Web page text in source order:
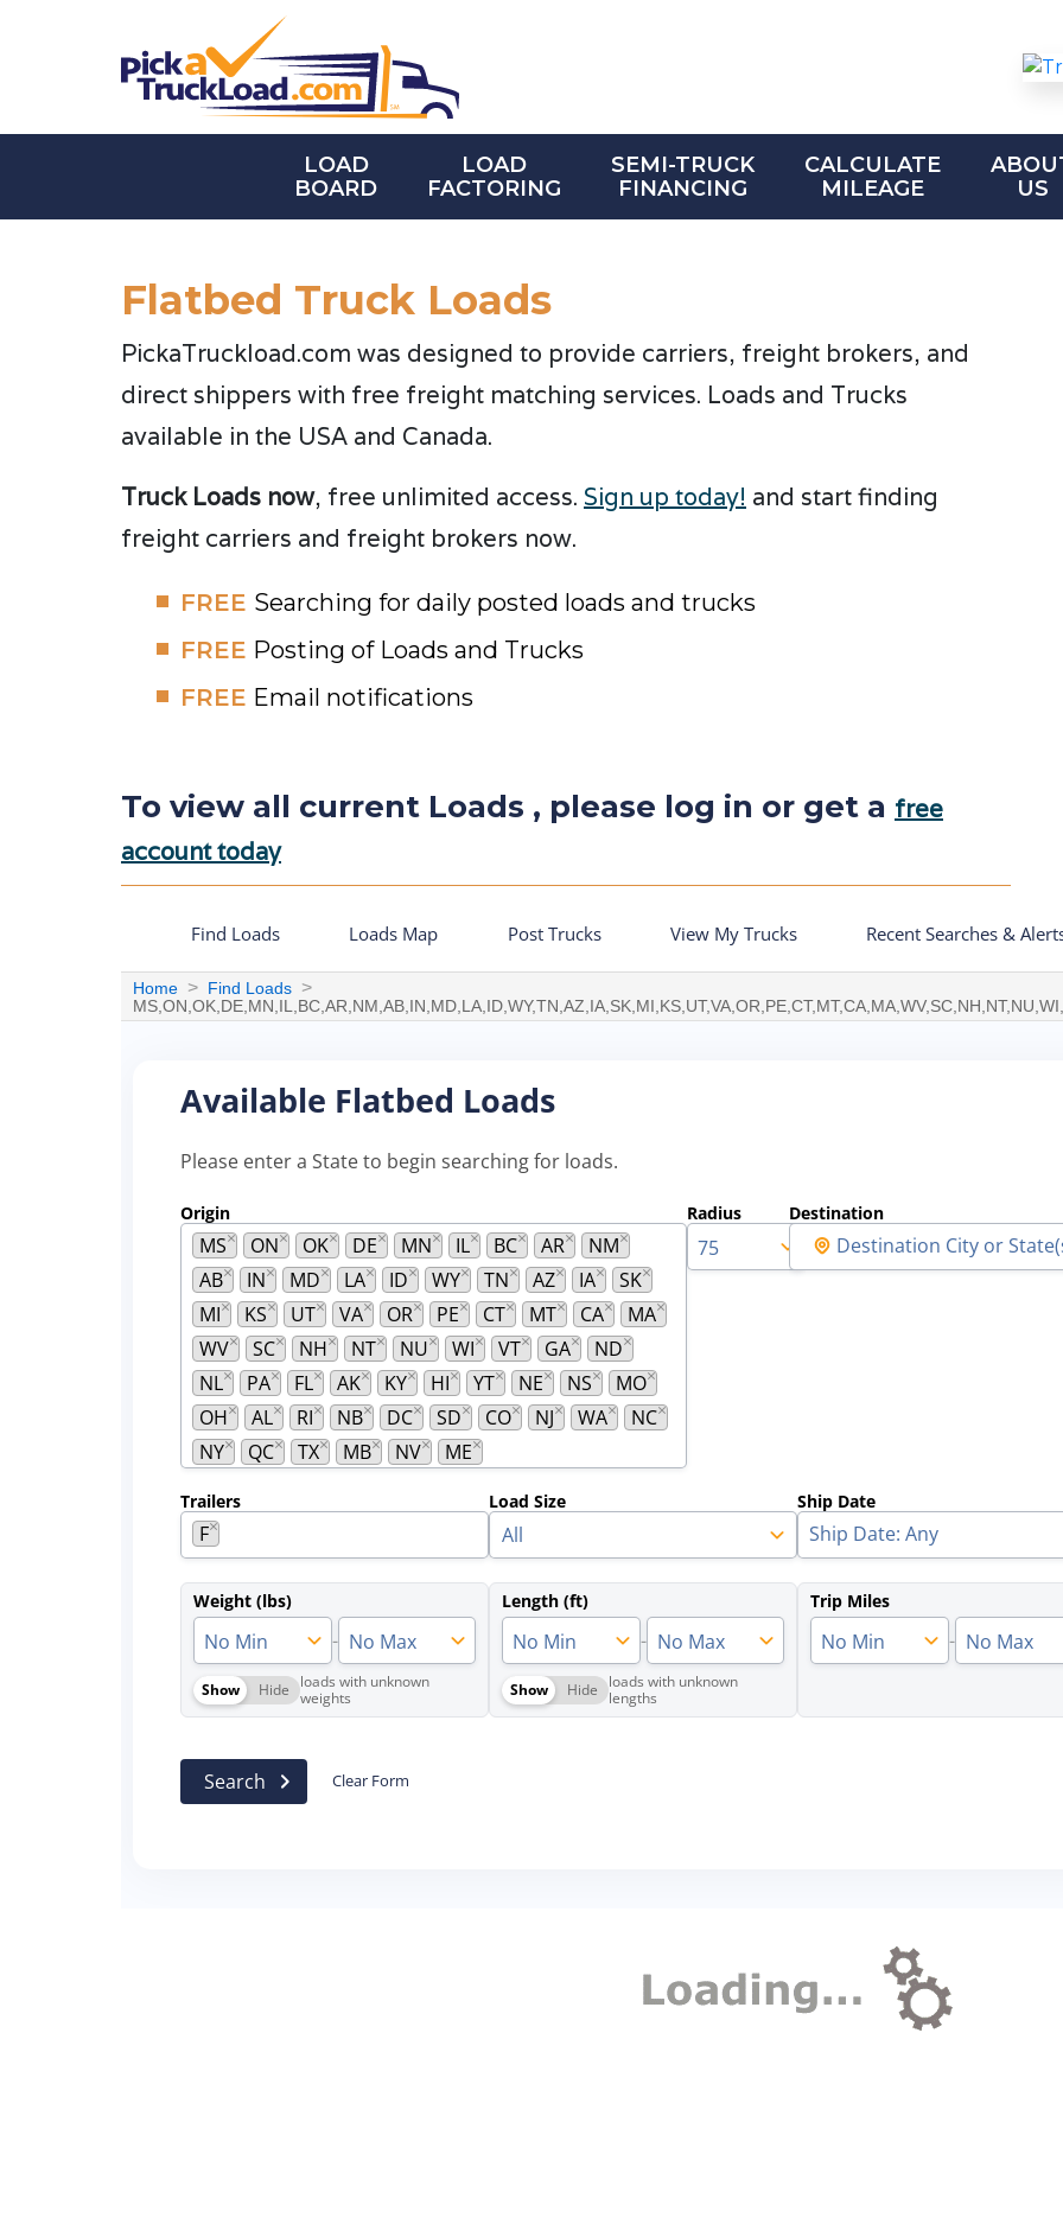
LOAD
BOARD
LOAD
FACTORING
SEMI-TRUCK
FINANCING
CALCULATE
MILEAGE
US
Flatbed Truck Loads
PickaTruckload.com was designed to provide carriers, freight brokers, and
direct shippers with free freight matching services. Loads and Trucks
available in the USA and Canada.
Truck Loads now, free unlimited access. Sign up today! and start finding
freight carriers and freight brokers now.
FREE Searching for daily posted loads and trucks
FREE Posting of Loads and Trucks
FREE Email notifications
To view all current Loads , please log in or get a free
account today